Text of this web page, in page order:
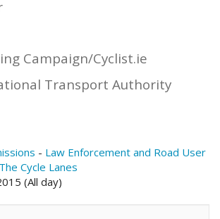
Campaign/Cyclist.ie
Transport Authority
- Law Enforcement and Road User
Cycle Lanes
(All day)